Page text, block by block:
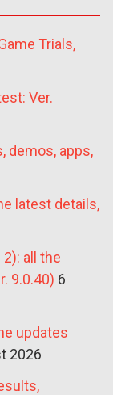
Trials,
Ver.
demos, apps,
latest details,
all the
9.0.40) 6
updates
2026